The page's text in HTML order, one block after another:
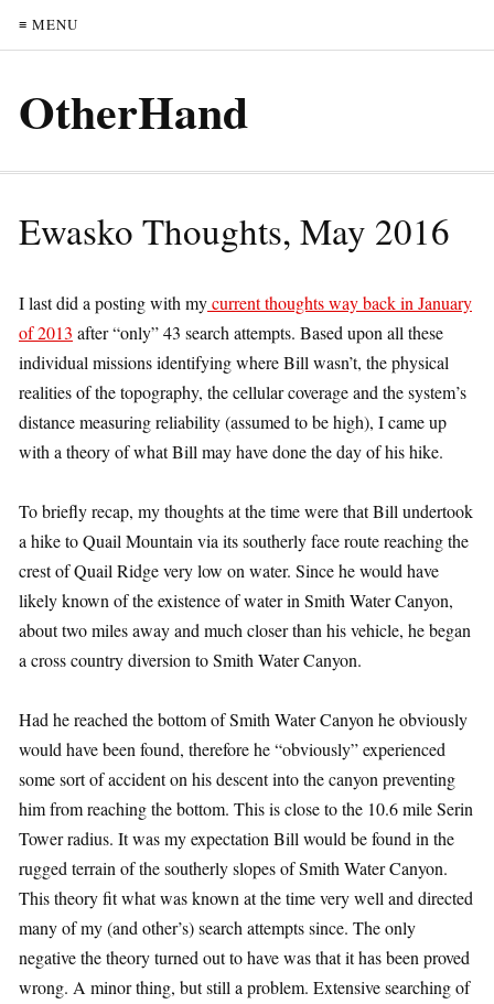
≡ MENU
OtherHand
Ewasko Thoughts, May 2016
I last did a posting with mycurrent thoughts way back in January
of 2013 after “only” 43 search attempts. Based upon all these
individual missions identifying where Bill wasn’t, the physical
realities of the topography, the cellular coverage and the system’s
distance measuring reliability (assumed to be high), I came up
with a theory of what Bill may have done the day of his hike.
To briefly recap, my thoughts at the time were that Bill undertook
a hike to Quail Mountain via its southerly face route reaching the
crest of Quail Ridge very low on water. Since he would have
likely known of the existence of water in Smith Water Canyon,
about two miles away and much closer than his vehicle, he began
a cross country diversion to Smith Water Canyon.
Had he reached the bottom of Smith Water Canyon he obviously
would have been found, therefore he “obviously” experienced
some sort of accident on his descent into the canyon preventing
him from reaching the bottom. This is close to the 10.6 mile Serin
Tower radius. It was my expectation Bill would be found in the
rugged terrain of the southerly slopes of Smith Water Canyon.
This theory fit what was known at the time very well and directed
many of my (and other’s) search attempts since. The only
negative the theory turned out to have was that it has been proved
wrong. A minor thing, but still a problem. Extensive searching of